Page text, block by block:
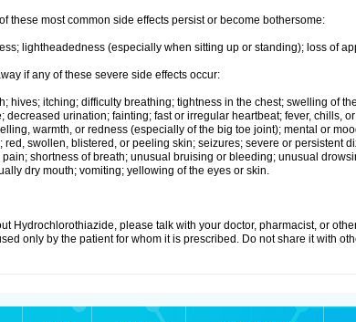
these most common side effects persist or become bothersome:
lightheadedness (especially when sitting up or standing); loss of
if any of these severe side effects occur:
hives; itching; difficulty breathing; tightness in the chest; swelling of
decreased urination; fainting; fast or irregular heartbeat; fever, chills,
warmth, or redness (especially of the big toe joint); mental or
red, swollen, blistered, or peeling skin; seizures; severe or persistent
shortness of breath; unusual bruising or bleeding; unusual
dry mouth; vomiting; yellowing of the eyes or skin.
Hydrochlorothiazide, please talk with your doctor, pharmacist, or
only by the patient for whom it is prescribed. Do not share it with